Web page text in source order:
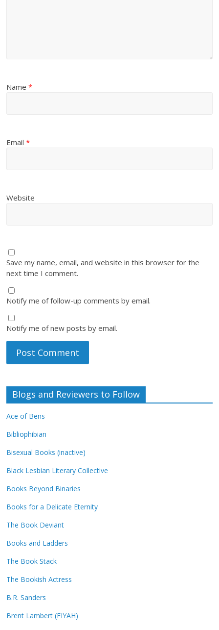
Name*
Email*
Website
Save my name, email, and website in this browser for the
next time I comment.
Notify me of follow-up comments by email.
Notify me of new posts by email.
Blogs and Reviewers to Follow
Ace of Bens
Bibliophibian
Bisexual Books (inactive)
Black Lesbian Literary Collective
Books Beyond Binaries
Books for a Delicate Eternity
The Book Deviant
Books and Ladders
The Book Stack
The Bookish Actress
B.R. Sanders
Brent Lambert (FIYAH)